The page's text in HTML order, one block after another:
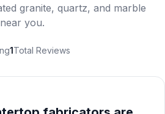
granite, quartz, and marble
you.
1Total Reviews